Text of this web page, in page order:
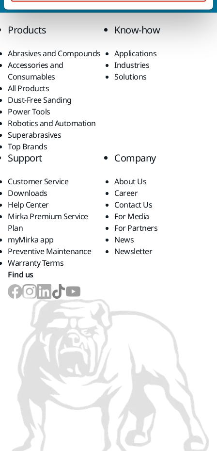
Products
Abrasives and Compounds
Accessories and
Consumables
All Products
Dust-Free Sanding
Power Tools
Robotics and Automation
Superabrasives
Top Brands
Know-how
Applications
Industries
Solutions
Support
Customer Service
Downloads
Help Center
Mirka Premium Service
Plan
myMirka app
Preventive Maintenance
Warranty Terms
Company
About Us
Career
Contact Us
For Media
For Partners
News
Newsletter
Find us